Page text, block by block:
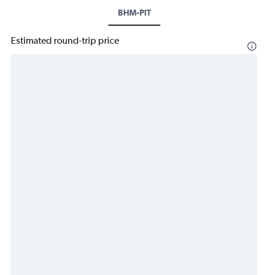
BHM-PIT
Estimated round-trip price